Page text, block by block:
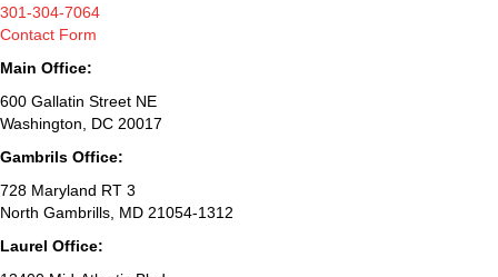
301-304-7064
Contact Form
Main Office:
600 Gallatin Street NE
Washington, DC 20017
Gambrils Office:
728 Maryland RT 3
North Gambrills, MD 21054-1312
Laurel Office: